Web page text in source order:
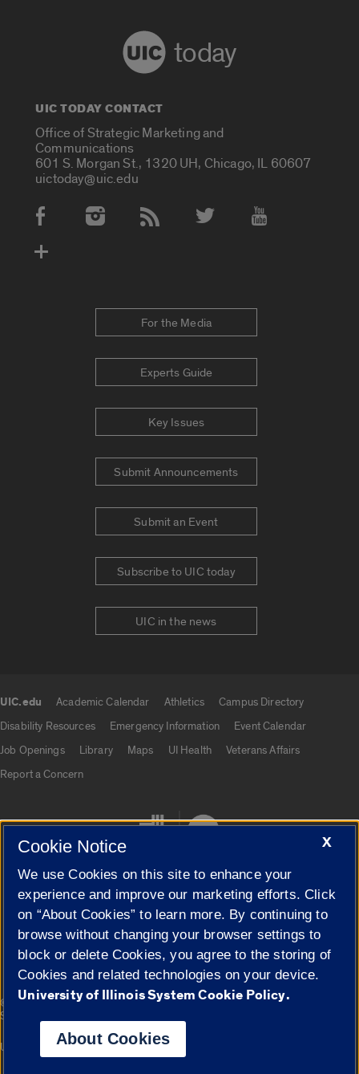
today
UIC TODAY CONTACT
Office of Strategic Marketing and
Communications
601 S. Morgan St., 1320 UH, Chicago, IL 60607
uictoday@uic.edu
Social Media Accounts
For the Media
Experts Guide
Key Issues
Submit Announcements
Submit an Event
Subscribe to UIC today
UIC in the news
UIC.edu Academic Calendar Athletics
Campus Directory
Disability Resources
Emergency Information
Event Calendar
Job Openings
Library Maps UI Health
Veterans Affairs
Report a Concern
Cookie Settings
© 2026 The Board of Trustees of the University of Illinois | Privacy
Statement
Campuses
University of Illinois System Urbana-Champaign
X
Cookie Notice
We use Cookies on this site to enhance your
experience and improve our marketing efforts. Click
on “About Cookies” to learn more. By continuing to
browse without changing your browser settings to
block or delete Cookies, you agree to the storing of
Cookies and related technologies on your device.
University of Illinois System Cookie Policy.
About Cookies